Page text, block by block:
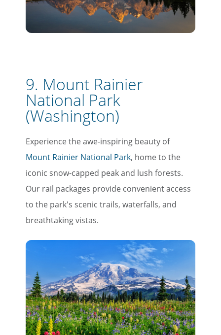
9. Mount Rainier
National Park
(Washington)
Experience the awe-inspiring beauty of
Mount Rainier National Park, home to the
iconic snow-capped peak and lush forests.
Our rail packages provide convenient access
to the park's scenic trails, waterfalls, and
breathtaking vistas.
Save Big on Rail Travel
Sign up today to save big on
unforgettable rail, hotels, sightseeing,
First Name
Last Name